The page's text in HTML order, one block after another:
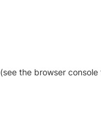
(see the browser